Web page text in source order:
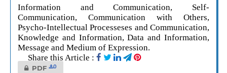
Information and Communication, Self-
Communication, Communication with Others,
Psycho-Intellectual Processeses and Communication,
Knowledge and Information, Data and Information,
Message and Medium of Expression.
Share this Article :
PDF 0